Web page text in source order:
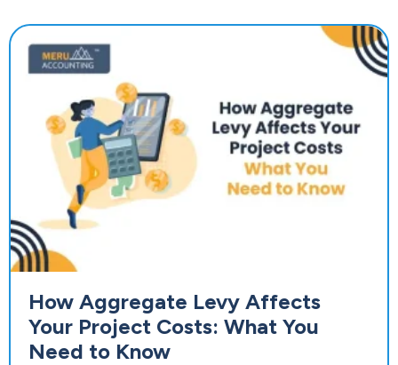
How Aggregate Levy Affects
Your Project Costs: What You
Need to Know